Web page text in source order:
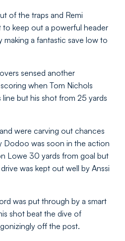
of the traps and Remi
to keep out a powerful header
making a fantastic save low to
sensed another
when Tom Nichols
but his shot from 25 yards
were carving out chances
Dodoo was soon in the action
Lowe 30 yards from goal but
was kept out well by Anssi
was put through by a smart
shot beat the dive of
off the post.